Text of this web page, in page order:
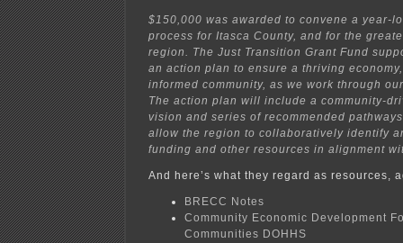
$150,000 was awarded to convene a year-
process for Itasca County, and for the
region. The Just Transition Grant Fund
an action plan to ensure a thriving
informed community, as we work through
The action plan will include a community-
vision and series of recommended
allow the region to collaboratively identify
funding and other resources in alignment
And here’s what they regard as resources,
BRECC Notes
Community Economic Development
Communities DOHHS